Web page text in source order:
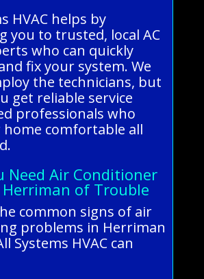
HVAC helps by
you to trusted, local AC
who can quickly
fix your system. We
the technicians, but
get reliable service
professionals who
home comfortable all
Need Air Conditioner
Herriman of Trouble
common signs of air
problems in Herriman
Systems HVAC can